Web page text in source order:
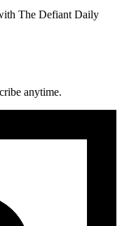
The Defiant Daily
anytime.